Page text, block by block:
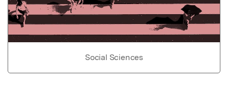
Social Sciences